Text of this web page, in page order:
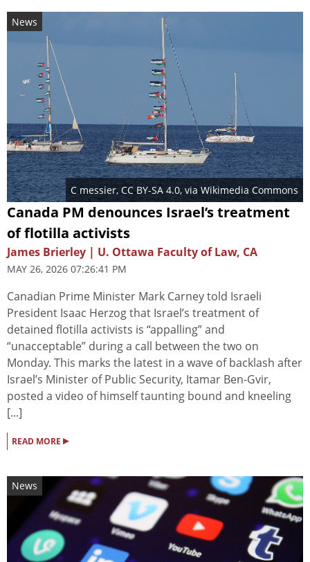
News
C messier, CC BY-SA 4.0, via Wikimedia Commons
Canada PM denounces Israel’s treatment
of flotilla activists
James Brierley | U. Ottawa Faculty of Law, CA
MAY 26, 2026 07:26:41 PM
Canadian Prime Minister Mark Carney told Israeli
President Isaac Herzog that Israel’s treatment of
detained flotilla activists is “appalling” and
“unacceptable” during a call between the two on
Monday. This marks the latest in a wave of backlash after
Israel’s Minister of Public Security, Itamar Ben-Gvir,
posted a video of himself taunting bound and kneeling
[...]
READ MORE ▸
News